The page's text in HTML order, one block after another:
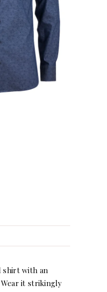
shirt with an
it strikingly